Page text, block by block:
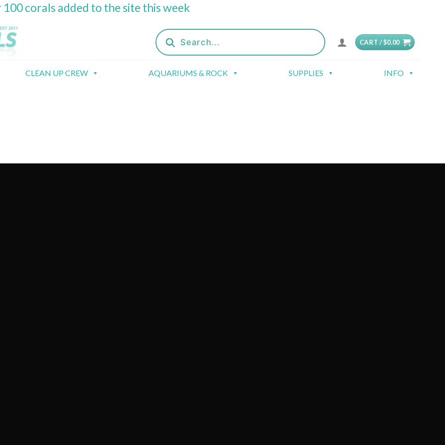
corals added to the site this week
Products
search
CART /$0.00
CLEAN UP CREW AQUARIUMS & ROCK SUPPLIES INFO